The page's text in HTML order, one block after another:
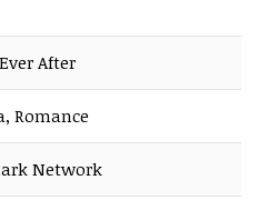
After
Romance
Network